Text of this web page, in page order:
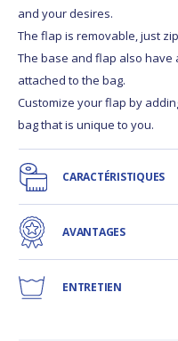
and your desires.
The flap is removable, just
The base and flap also have
attached to the bag.
Customize your flap by
bag that is unique to you.
CARACTÉRISTIQUES
AVANTAGES
ENTRETIEN